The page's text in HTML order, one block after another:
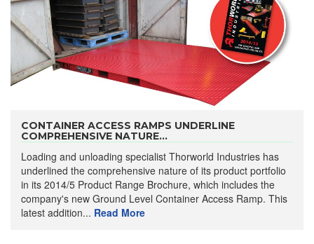
CONTAINER ACCESS RAMPS UNDERLINE
COMPREHENSIVE NATURE...
Loading and unloading specialist Thorworld Industries has
underlined the comprehensive nature of its product portfolio
in its 2014/5 Product Range Brochure, which includes the
company's new Ground Level Container Access Ramp. This
latest addition... Read More